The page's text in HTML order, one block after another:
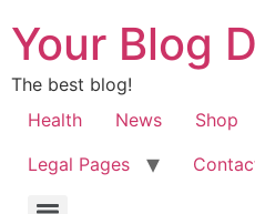
Your Blog
The best blog!
Health
News Shop
Legal Pages